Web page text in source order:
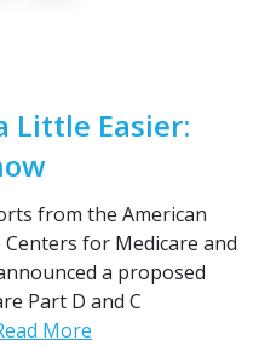
Little Easier:
from the American
for Medicare and
a proposed
Part D and C
More